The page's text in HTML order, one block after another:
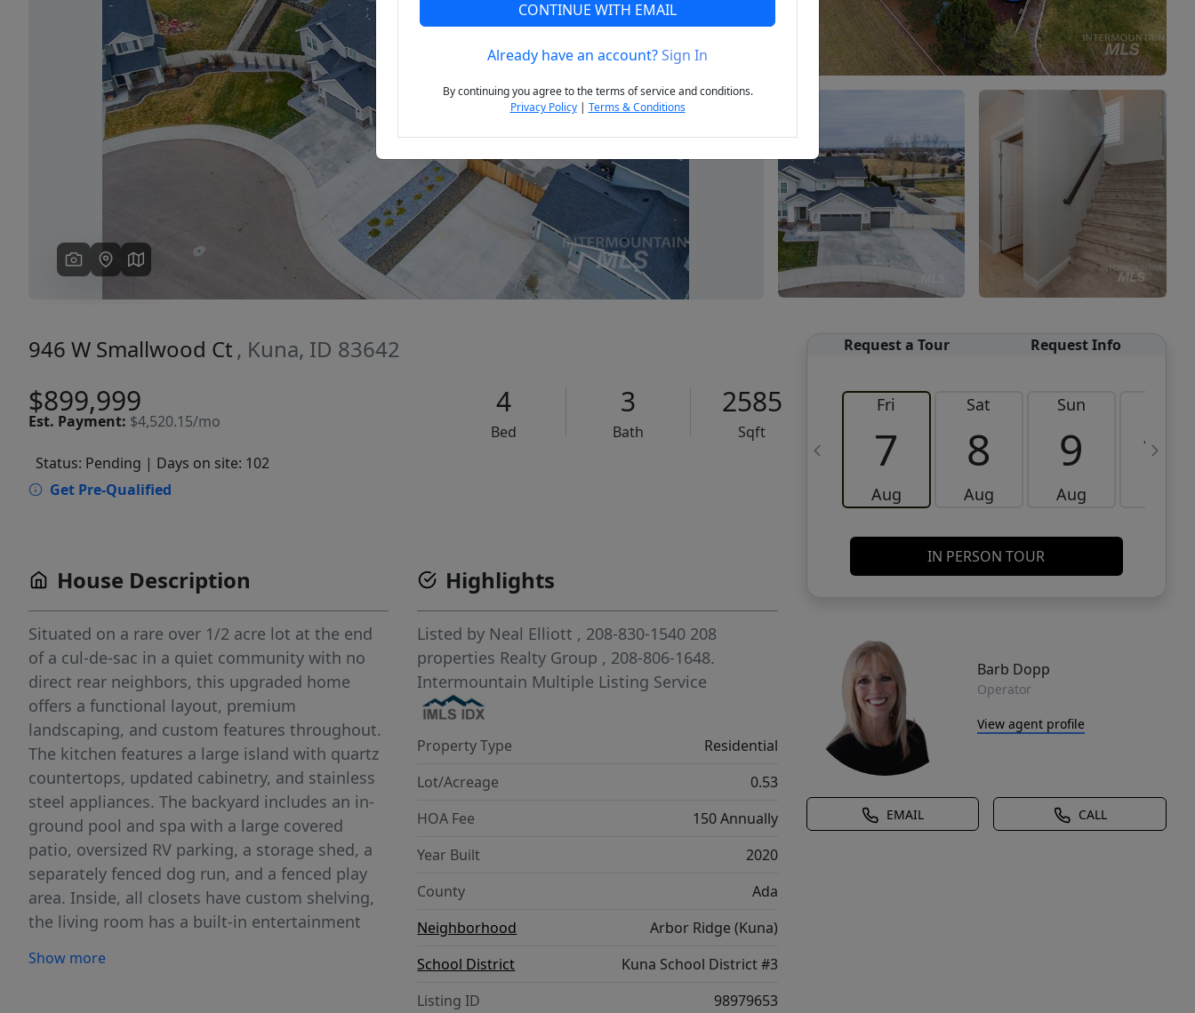
Previous Next
946 W Smallwood Ct , Kuna, ID 83642
$899,999
Est. Payment: $4,520.15/mo
4
Bed
3
Bath
2585
Sqft
Status: Pending | Days on site: 102
Get Pre-Qualified
Request a Tour Request Info
Fri
7
Aug
Sat
8
Aug
Sun
9
Aug
10
IN PERSON TOUR
Barb Dopp
Operator
View agent profile
EMAIL CALL
House Description
Situated on a rare over 1/2 acre lot at the end
of a cul-de-sac in a quiet community with no
direct rear neighbors, this upgraded home
offers a functional layout, premium
landscaping, and custom features throughout.
The kitchen features a large island with quartz
countertops, updated cabinetry, and stainless
steel appliances. The backyard includes an in-
ground pool and spa with a large covered
patio, oversized RV parking, a storage shed, a
separately fenced dog run, and a fenced play
area. Inside, all closets have custom shelving,
the living room has a built-in entertainment
versatile extra space. The 4-car garage includes
Show more
Highlights
Listed by Neal Elliott , 208-830-1540 208
properties Realty Group , 208-806-1648.
Intermountain Multiple Listing Service
Property Type
Residential
Lot/Acreage
0.53
HOA Fee
150 Annually
Year Built
2020
County
Ada
Neighborhood
Arbor Ridge (Kuna)
School District
Kuna School District #3
Listing ID
98979653
CONTINUE WITH EMAIL
Already have an account?Sign In
By continuing you agree to the terms of service and conditions.
Privacy Policy| Terms & Conditions